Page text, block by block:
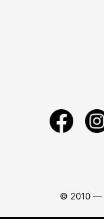
© 2010 —